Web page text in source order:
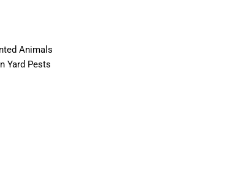
Animals
Yard Pests